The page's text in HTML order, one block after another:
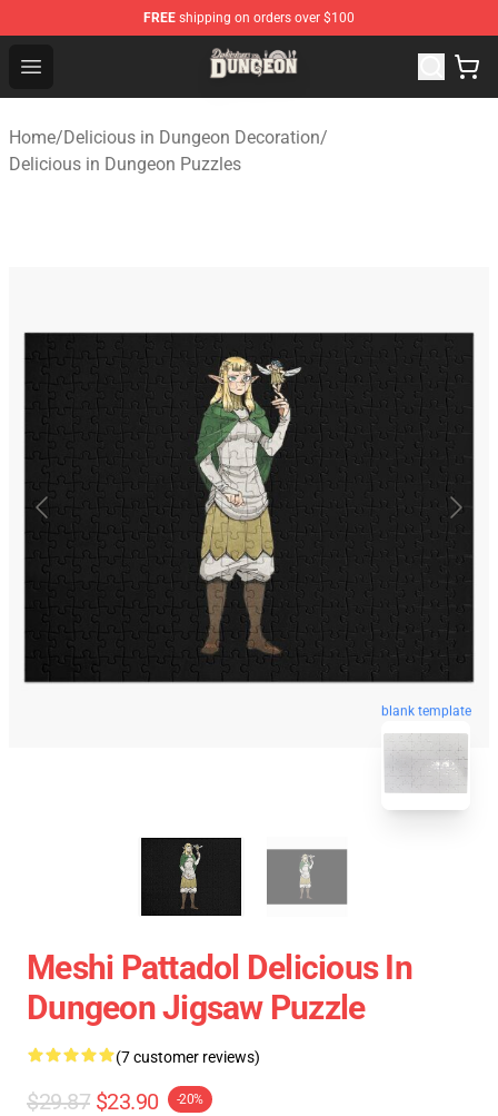
FREE shipping on orders over $100
Open menu
Delicious in Dungeon Store - Official Delicious in
Home/Delicious in Dungeon Decoration/
Delicious in Dungeon Puzzles
blank template
Meshi Pattadol Delicious In
Dungeon Jigsaw Puzzle
(7 customer reviews)
$29.87 $23.90 -20%